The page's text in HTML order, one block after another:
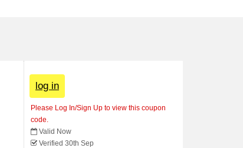
log in
Please Log In/Sign Up to view this coupon
code.
Valid Now
Verified 30th Sep